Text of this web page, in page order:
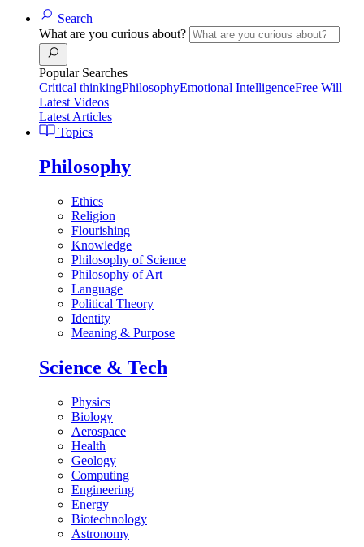
Search
What are you curious about?
Popular Searches
Critical thinkingPhilosophyEmotional IntelligenceFree Will
Latest Videos
Latest Articles
Topics
Philosophy
Ethics
Religion
Flourishing
Knowledge
Philosophy of Science
Philosophy of Art
Language
Political Theory
Identity
Meaning & Purpose
Science & Tech
Physics
Biology
Aerospace
Health
Geology
Computing
Engineering
Energy
Biotechnology
Astronomy